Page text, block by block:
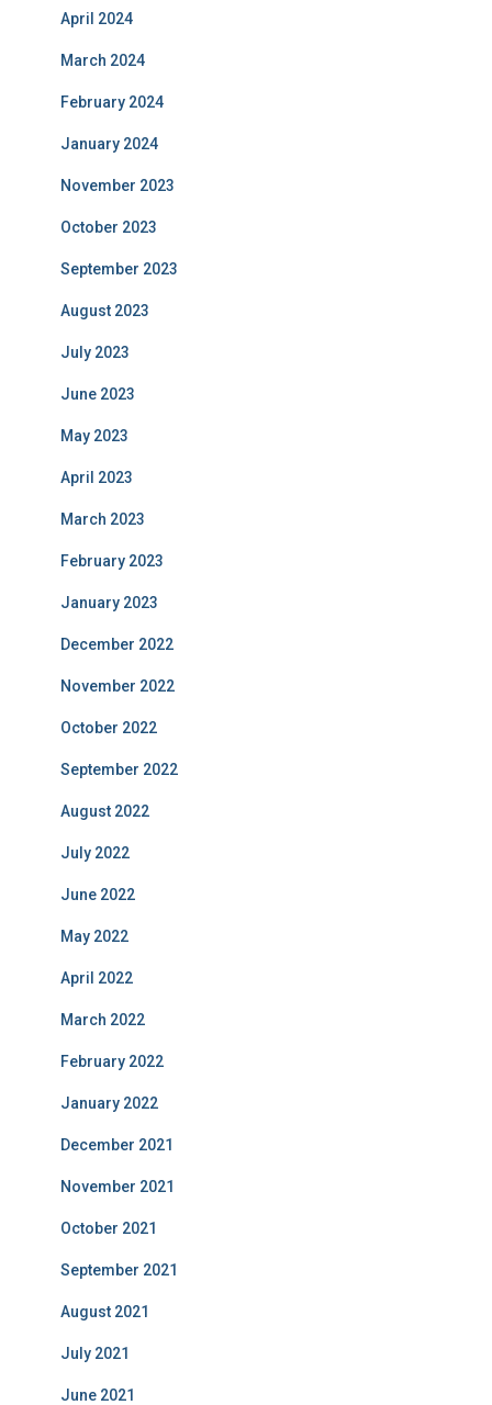
April 2024
March 2024
February 2024
January 2024
November 2023
October 2023
September 2023
August 2023
July 2023
June 2023
May 2023
April 2023
March 2023
February 2023
January 2023
December 2022
November 2022
October 2022
September 2022
August 2022
July 2022
June 2022
May 2022
April 2022
March 2022
February 2022
January 2022
December 2021
November 2021
October 2021
September 2021
August 2021
July 2021
June 2021